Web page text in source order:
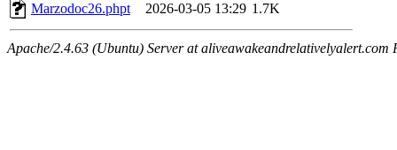
Marzodoc26.phpt
2026-03-05 13:29 1.7K
Apache/2.4.63 (Ubuntu) Server at aliveawakeandrelativelyalert.com